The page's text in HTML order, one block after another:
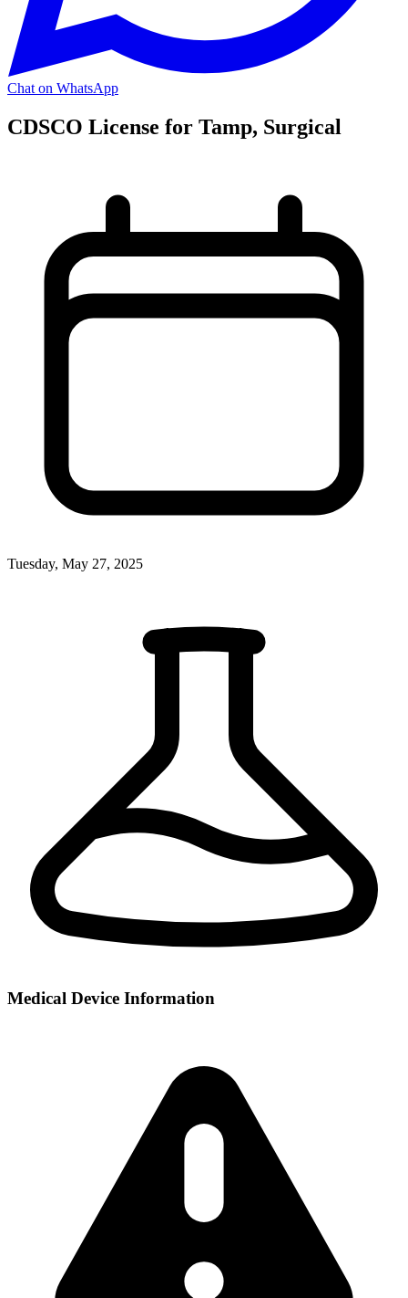
Chat on WhatsApp
CDSCO License for Tamp, Surgical
Tuesday, May 27, 2025
Medical Device Information